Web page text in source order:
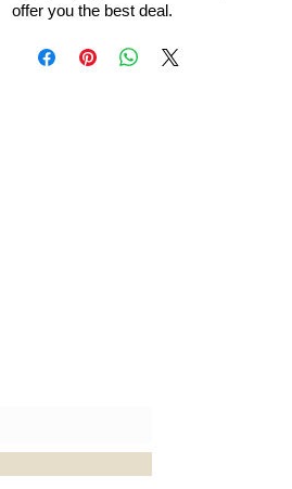
offer you the best deal.